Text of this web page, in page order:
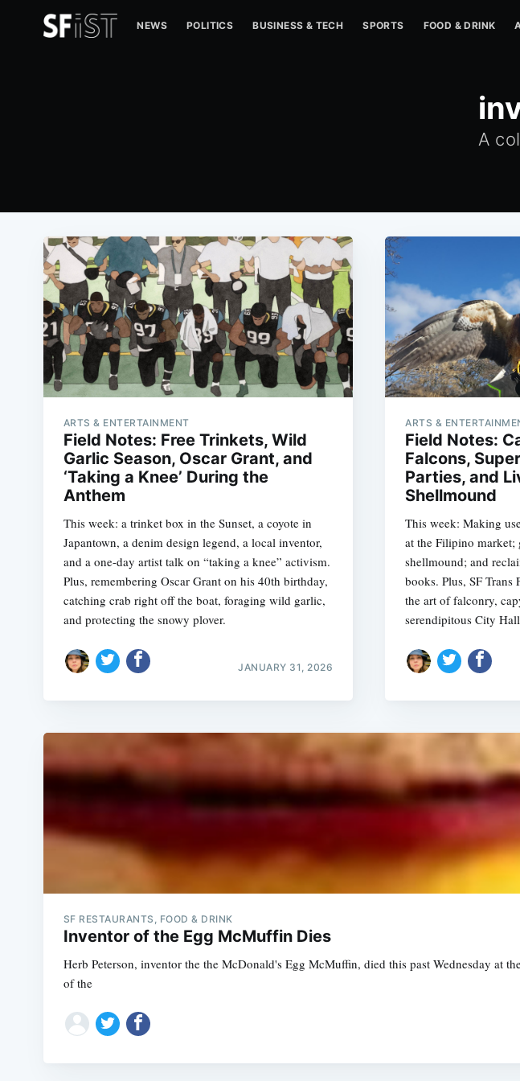
NEWS POLITICS BUSINESS & TECH SPORTS FOOD & DRINK
A
ARTS & ENTERTAINMENT
Field Notes: Free Trinkets, Wild
Garlic Season, Oscar Grant, and
‘Taking a Knee’ During the
Anthem
This week: a trinket box in the Sunset, a coyote in
Japantown, a denim design legend, a local inventor,
and a one-day artist talk on “taking a knee” activism.
Plus, remembering Oscar Grant on his 40th birthday,
catching crab right off the boat, foraging wild garlic,
and protecting the snowy plover.
JANUARY 31, 2026
ARTS &
Field Notes:
Falcons,
Parties, and
Shellmound
This week: Making
at the Filipino
shellmound; and
books. Plus, SF Trans
the art of falconry,
serendipitous City
SF RESTAURANTS, FOOD & DRINK
Inventor of the Egg McMuffin Dies
Herb Peterson, inventor the the McDonald's Egg McMuffin, died this past Wednesday at
of the